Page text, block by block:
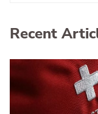
Recent